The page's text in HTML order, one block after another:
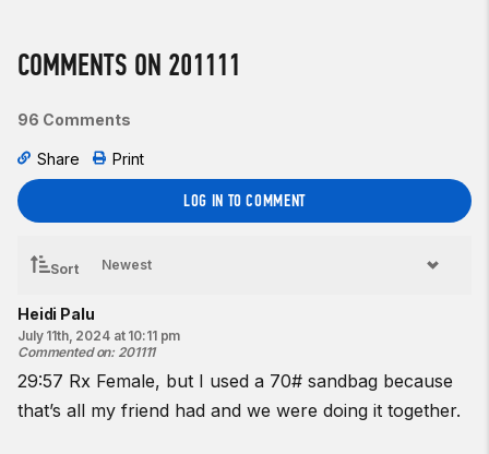
own safety ... . Corporal Harris unhesitatingly picked up the
wounded Marine and carried him to the medical evacuation
carrying the wounded Marine, Corporal Harris struck an
improvised explosive device, absorbing the majority of the
explosion with his body. Although his injuries would prove
Marine.”
Harris is survived by his wife, Stacia Janice Harris, and his
parents, Bruce and Lora Merriweather.
COMMENTS ON 201111
96 Comments
Share Print
LOG IN TO COMMENT
Sort
Heidi Palu
July 11th, 2024 at 10:11 pm
Commented on: 201111
29:57 Rx Female, but I used a 70# sandbag because
that’s all my friend had and we were doing it together.